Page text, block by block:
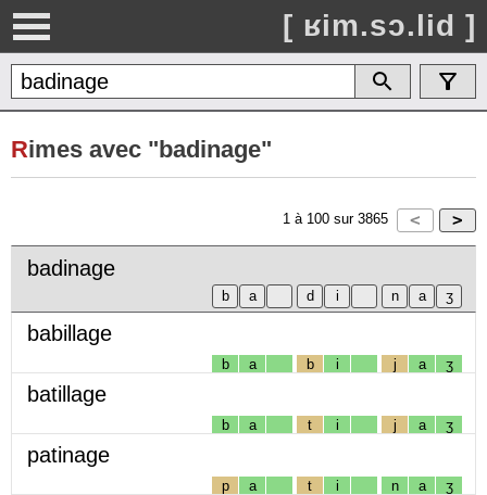
[ ʁim.sɔ.lid ]
Rimes avec "badinage"
1 à 100 sur 3865
badinage
babillage
b a b i j a ʒ
batillage
b a t i j a ʒ
patinage
p a t i n a ʒ